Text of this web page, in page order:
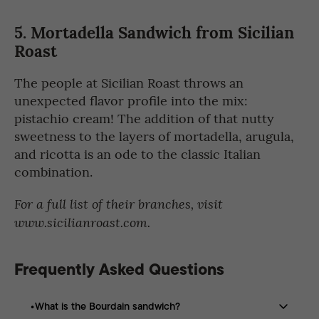
5. Mortadella Sandwich from Sicilian
Roast
The people at Sicilian Roast throws an
unexpected flavor profile into the mix:
pistachio cream! The addition of that nutty
sweetness to the layers of mortadella, arugula,
and ricotta is an ode to the classic Italian
combination.
For a full list of their branches, visit
www.sicilianroast.com.
Frequently Asked Questions
What is the Bourdain sandwich?